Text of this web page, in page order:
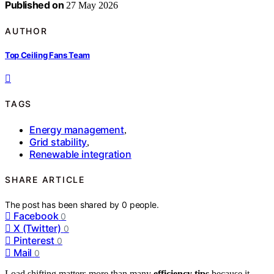
Published on 27 May 2026
AUTHOR
Top Ceiling Fans Team
TAGS
Energy management,
Grid stability,
Renewable integration
SHARE ARTICLE
The post has been shared by0 people.
Facebook 0
X (Twitter) 0
Pinterest 0
Mail 0